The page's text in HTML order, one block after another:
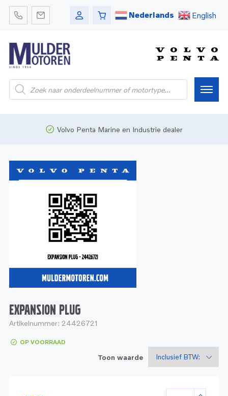
Nederlands English
Onderdelen
Bedrijfsvaart
Onderdelen
Motoren
Onderdelen
Service
Motoren
Service en onderhoud
Reman - Bedrijfsvaart
Volvo Penta Marine en Industrie dealer
EXPANSION PLUG
Artikelnummer: 24426721
OP VOORRAAD
Toon waarde